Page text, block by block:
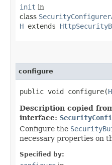
init in
class
H extends
configure
public void configure​(H
Description copied
interface:
Configure the
necessary properties on
Specified by: